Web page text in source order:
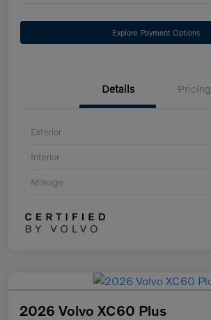
Explore Payment Options
Details Pricing
Exterior
Interior
Mileage
2026 Volvo XC60 Plus